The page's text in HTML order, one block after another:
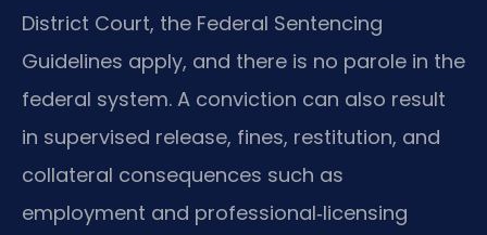
District Court, the Federal Sentencing
Guidelines apply, and there is no parole in the
federal system. A conviction can also result
in supervised release, fines, restitution, and
collateral consequences such as
employment and professional‑licensing